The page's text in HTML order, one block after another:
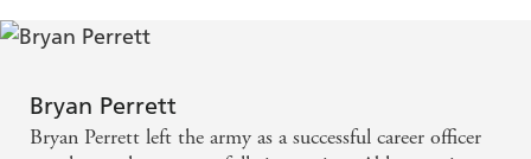
Bryan Perrett
Bryan Perrett left the army as a successful career officer